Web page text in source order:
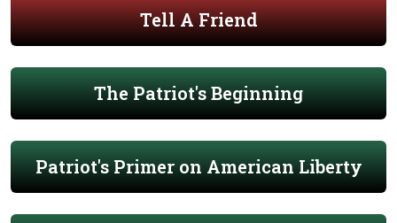
Tell A Friend
The Patriot's Beginning
Patriot's Primer on American Liberty